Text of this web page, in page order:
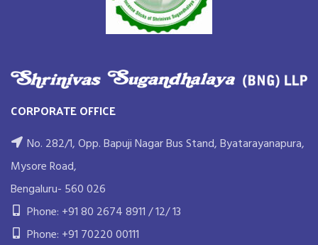
CORPORATE OFFICE
No. 282/1, Opp. Bapuji Nagar Bus Stand, Byatarayanapura,
Mysore Road,
Bengaluru- 560 026
Phone: +91 80 2674 8911 / 12/ 13
Phone: +91 70220 00111